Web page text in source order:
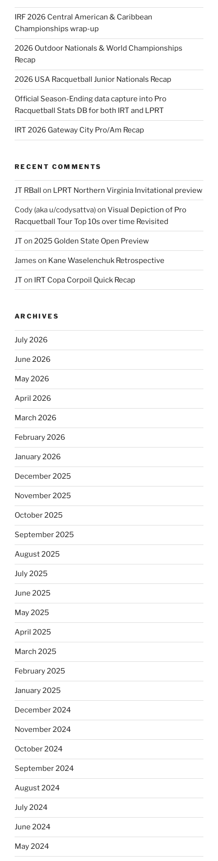
IRF 2026 Central American & Caribbean
Championships wrap-up
2026 Outdoor Nationals & World Championships
Recap
2026 USA Racquetball Junior Nationals Recap
Official Season-Ending data capture into Pro
Racquetball Stats DB for both IRT and LPRT
IRT 2026 Gateway City Pro/Am Recap
RECENT COMMENTS
JT RBall on LPRT Northern Virginia Invitational preview
Cody (aka u/codysattva)on Visual Depiction of Pro
Racquetball Tour Top 10s over time Revisited
JT on 2025 Golden State Open Preview
James on Kane Waselenchuk Retrospective
JT on IRT Copa Corpoil Quick Recap
ARCHIVES
July 2026
June 2026
May 2026
April 2026
March 2026
February 2026
January 2026
December 2025
November 2025
October 2025
September 2025
August 2025
July 2025
June 2025
May 2025
April 2025
March 2025
February 2025
January 2025
December 2024
November 2024
October 2024
September 2024
August 2024
July 2024
June 2024
May 2024